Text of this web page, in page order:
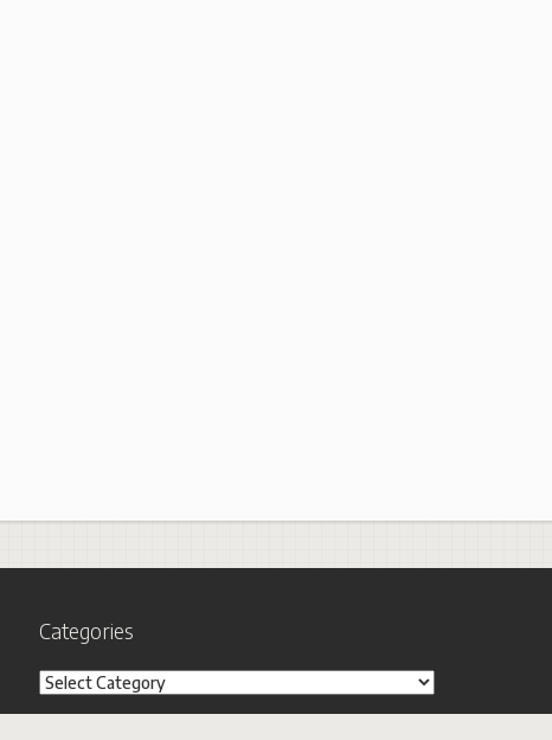
Categories
Categories